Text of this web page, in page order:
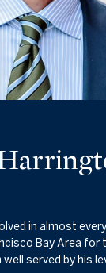
in almost
Bay Area for
well served by his